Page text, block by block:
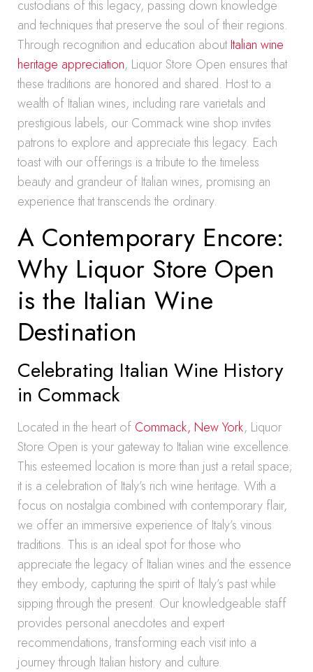
custodians of this legacy, passing down knowledge
and techniques that preserve the soul of their regions.
Through recognition and education aboutItalian wine
heritage appreciation, Liquor Store Open ensures that
these traditions are honored and shared. Host to a
wealth of Italian wines, including rare varietals and
prestigious labels, our Commack wine shop invites
patrons to explore and appreciate this legacy. Each
toast with our offerings is a tribute to the timeless
beauty and grandeur of Italian wines, promising an
experience that transcends the ordinary.
A Contemporary Encore:
Why Liquor Store Open
is the Italian Wine
Destination
Celebrating Italian Wine History
in Commack
Located in the heart of Commack, New York, Liquor
Store Open is your gateway to Italian wine excellence.
This esteemed location is more than just a retail space;
it is a celebration of Italy’s rich wine heritage. With a
focus on nostalgia combined with contemporary flair,
we offer an immersive experience of Italy’s vinous
traditions. This is an ideal spot for those who
appreciate the legacy of Italian wines and the essence
they embody, capturing the spirit of Italy’s past while
sipping through the present. Our knowledgeable staff
provides personal anecdotes and expert
recommendations, transforming each visit into a
journey through Italian history and culture.